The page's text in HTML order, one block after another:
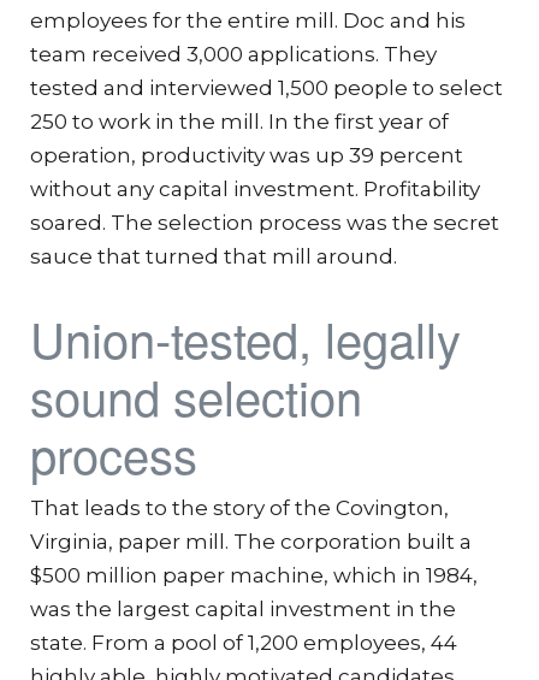
employees for the entire mill. Doc and his
team received 3,000 applications. They
tested and interviewed 1,500 people to select
250 to work in the mill. In the first year of
operation, productivity was up 39 percent
without any capital investment. Profitability
soared. The selection process was the secret
sauce that turned that mill around.
Union-tested, legally
sound selection
process
That leads to the story of the Covington,
Virginia, paper mill. The corporation built a
$500 million paper machine, which in 1984,
was the largest capital investment in the
state. From a pool of 1,200 employees, 44